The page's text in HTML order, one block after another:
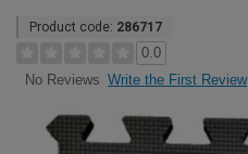
Product code: 286717
0.0
No Reviews Write the First Review